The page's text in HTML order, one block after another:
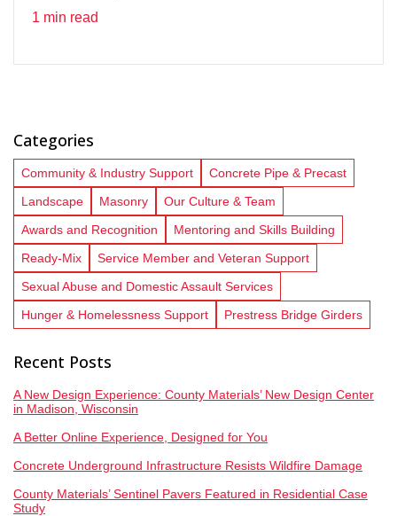
1 min read
Categories
Community & Industry Support
Concrete Pipe & Precast
Landscape
Masonry
Our Culture & Team
Awards and Recognition
Mentoring and Skills Building
Ready-Mix
Service Member and Veteran Support
Sexual Abuse and Domestic Assault Services
Hunger & Homelessness Support
Prestress Bridge Girders
Recent Posts
A New Design Experience: County Materials’ New Design Center
in Madison, Wisconsin
A Better Online Experience, Designed for You
Concrete Underground Infrastructure Resists Wildfire Damage
County Materials’ Sentinel Pavers Featured in Residential Case
Study